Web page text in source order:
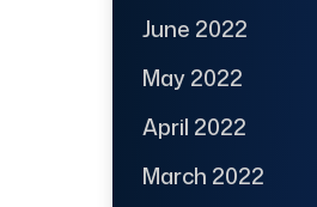
June 2022
May 2022
April 2022
March 2022